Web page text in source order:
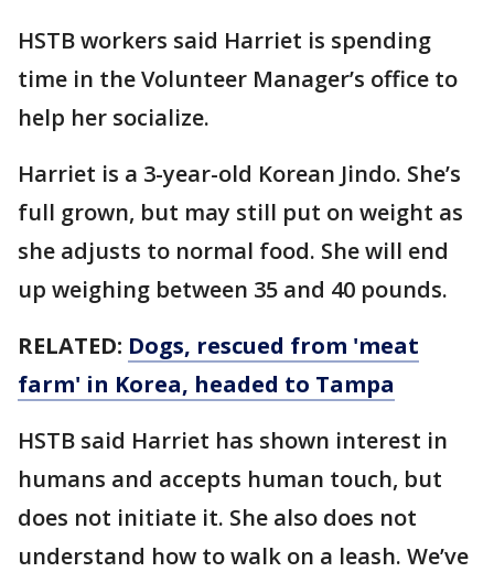
HSTB workers said Harriet is spending
time in the Volunteer Manager’s office to
help her socialize.
Harriet is a 3-year-old Korean Jindo. She’s
full grown, but may still put on weight as
she adjusts to normal food. She will end
up weighing between 35 and 40 pounds.
RELATED: Dogs, rescued from 'meat
farm' in Korea, headed to Tampa
HSTB said Harriet has shown interest in
humans and accepts human touch, but
does not initiate it. She also does not
understand how to walk on a leash. We’ve